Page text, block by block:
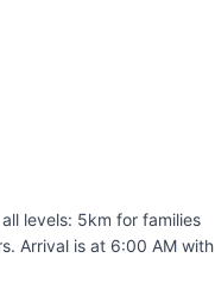
levels: 5km for families
Arrival is at 6:00 AM with